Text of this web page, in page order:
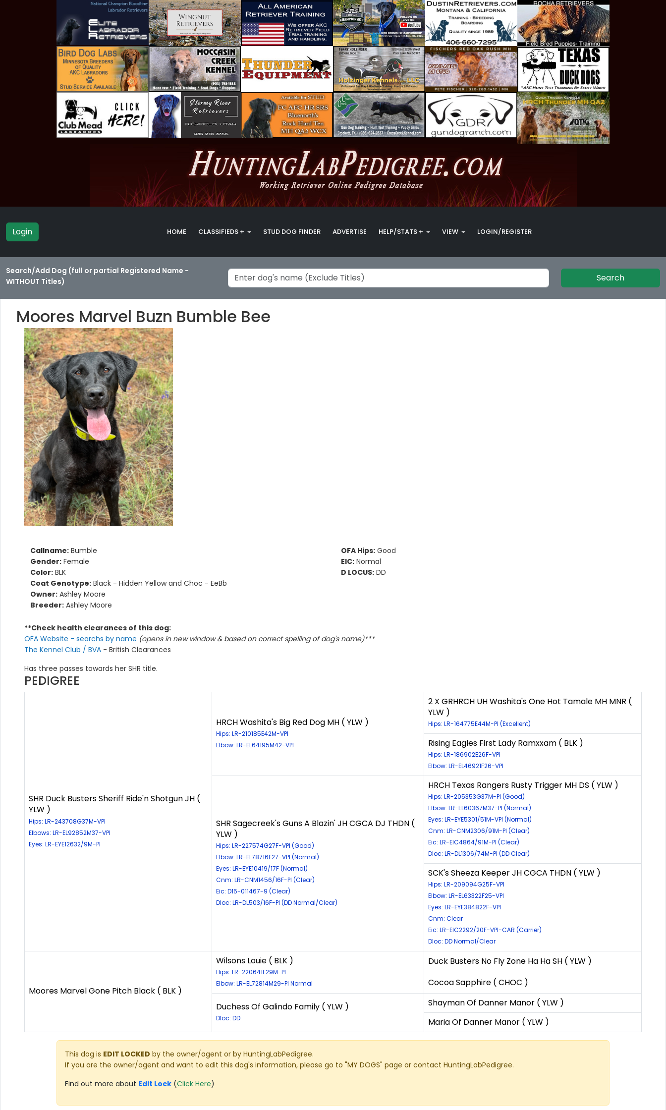
Login HOME CLASSIFIEDS + STUD DOG FINDER ADVERTISE HELP/STATS + VIEW LOGIN/REGISTER
Search/Add Dog (full or partial Registered Name -
WITHOUT Titles)
Search
Moores Marvel Buzn Bumble Bee
Callname: Bumble
Gender: Female
Color: BLK
Coat Genotype: Black - Hidden Yellow and Choc - EeBb
Owner: Ashley Moore
Breeder: Ashley Moore
OFA Hips: Good
EIC: Normal
D LOCUS: DD
**Check health clearances of this dog:
OFA Website - searchs by name (opens in new window & based on correct spelling of dog's name)***
The Kennel Club / BVA - British Clearances
Has three passes towards her SHR title.
PEDIGREE
SHR Duck Busters Sheriff Ride'n Shotgun JH (
YLW )
Hips: LR-243708G37M-VPI
Elbows: LR-EL92852M37-VPI
Eyes: LR-EYE12632/9M-PI
HRCH Washita's Big Red Dog MH ( YLW )
Hips: LR-210185E42M-VPI
Elbow: LR-EL64195M42-VPI
2 X GRHRCH UH Washita's One Hot Tamale MH MNR (
YLW )
Hips: LR-164775E44M-PI (Excellent)
Rising Eagles First Lady Ramxxam ( BLK )
Hips: LR-186902E26F-VPI
Elbow: LR-EL46921F26-VPI
SHR Sagecreek's Guns A Blazin' JH CGCA DJ THDN (
YLW )
Hips: LR-227574G27F-VPI (Good)
Elbow: LR-EL78716F27-VPI (Normal)
Eyes: LR-EYE10419/17F (Normal)
Cnm: LR-CNM1456/16F-PI (Clear)
Eic: D15-011467-9 (Clear)
Dloc: LR-DL503/16F-PI (DD Normal/Clear)
HRCH Texas Rangers Rusty Trigger MH DS ( YLW )
Hips: LR-205353G37M-PI (Good)
Elbow: LR-EL60367M37-PI (Normal)
Eyes: LR-EYE5301/51M-VPI (Normal)
Cnm: LR-CNM2306/91M-PI (Clear)
Eic: LR-EIC4864/91M-PI (Clear)
Dloc: LR-DL1306/74M-PI (DD Clear)
SCK's Sheeza Keeper JH CGCA THDN ( YLW )
Hips: LR-209094G25F-VPI
Elbow: LR-EL63322F25-VPI
Eyes: LR-EYE384822F-VPI
Cnm: Clear
Eic: LR-EIC2292/20F-VPI-CAR (Carrier)
Dloc: DD Normal/Clear
Moores Marvel Gone Pitch Black ( BLK )
Wilsons Louie ( BLK )
Hips: LR-220641F29M-PI
Elbow: LR-EL72814M29-PI Normal
Duck Busters No Fly Zone Ha Ha SH ( YLW )
Cocoa Sapphire ( CHOC )
Duchess Of Galindo Family ( YLW )
Dloc: DD
Shayman Of Danner Manor ( YLW )
Maria Of Danner Manor ( YLW )
This dog is EDIT LOCKED by the owner/agent or by HuntingLabPedigree.
If you are the owner/agent and want to edit this dog's information, please go to "MY DOGS" page or contact HuntingLabPedigree.
Find out more about Edit Lock (Click Here)